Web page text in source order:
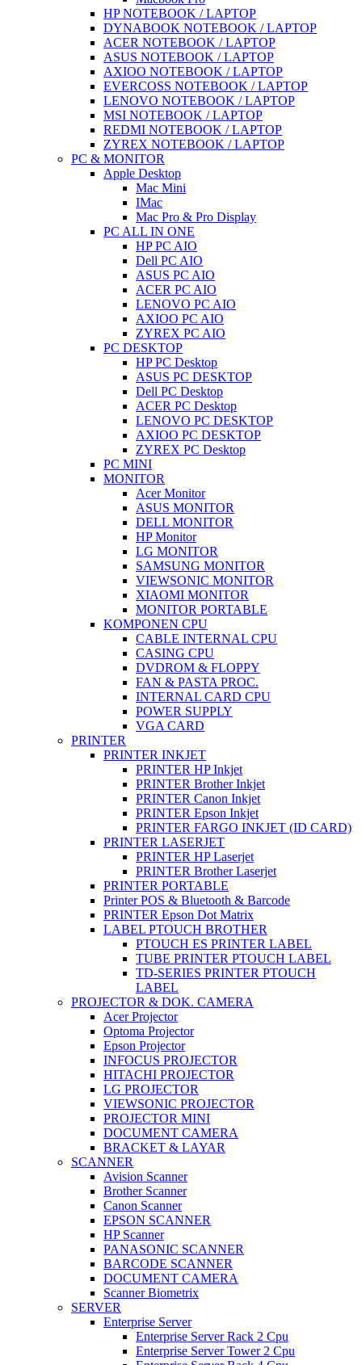
HP NOTEBOOK / LAPTOP
DYNABOOK NOTEBOOK / LAPTOP
ACER NOTEBOOK / LAPTOP
ASUS NOTEBOOK / LAPTOP
AXIOO NOTEBOOK / LAPTOP
EVERCOSS NOTEBOOK / LAPTOP
LENOVO NOTEBOOK / LAPTOP
MSI NOTEBOOK / LAPTOP
REDMI NOTEBOOK / LAPTOP
ZYREX NOTEBOOK / LAPTOP
PC & MONITOR
Apple Desktop
Mac Mini
IMac
Mac Pro & Pro Display
PC ALL IN ONE
HP PC AIO
Dell PC AIO
ASUS PC AIO
ACER PC AIO
LENOVO PC AIO
AXIOO PC AIO
ZYREX PC AIO
PC DESKTOP
HP PC Desktop
ASUS PC DESKTOP
Dell PC Desktop
ACER PC Desktop
LENOVO PC DESKTOP
AXIOO PC DESKTOP
ZYREX PC Desktop
PC MINI
MONITOR
Acer Monitor
ASUS MONITOR
DELL MONITOR
HP Monitor
LG MONITOR
SAMSUNG MONITOR
VIEWSONIC MONITOR
XIAOMI MONITOR
MONITOR PORTABLE
KOMPONEN CPU
CABLE INTERNAL CPU
CASING CPU
DVDROM & FLOPPY
FAN & PASTA PROC.
INTERNAL CARD CPU
POWER SUPPLY
VGA CARD
PRINTER
PRINTER INKJET
PRINTER HP Inkjet
PRINTER Brother Inkjet
PRINTER Canon Inkjet
PRINTER Epson Inkjet
PRINTER FARGO INKJET (ID CARD)
PRINTER LASERJET
PRINTER HP Laserjet
PRINTER Brother Laserjet
PRINTER PORTABLE
Printer POS & Bluetooth & Barcode
PRINTER Epson Dot Matrix
LABEL PTOUCH BROTHER
PTOUCH ES PRINTER LABEL
TUBE PRINTER PTOUCH LABEL
TD-SERIES PRINTER PTOUCH
LABEL
PROJECTOR & DOK. CAMERA
Acer Projector
Optoma Projector
Epson Projector
INFOCUS PROJECTOR
HITACHI PROJECTOR
LG PROJECTOR
VIEWSONIC PROJECTOR
PROJECTOR MINI
DOCUMENT CAMERA
BRACKET & LAYAR
SCANNER
Avision Scanner
Brother Scanner
Canon Scanner
EPSON SCANNER
HP Scanner
PANASONIC SCANNER
BARCODE SCANNER
DOCUMENT CAMERA
Scanner Biometrix
SERVER
Enterprise Server
Enterprise Server Rack 2 Cpu
Enterprise Server Tower 2 Cpu